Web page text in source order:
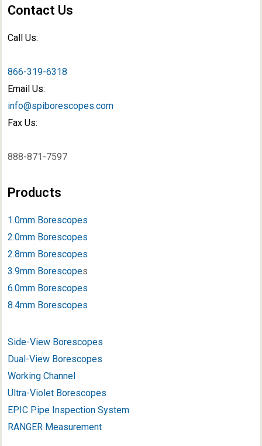
Contact Us
Call Us:
866-319-6318
Email Us:
info@spiborescopes.com
Fax Us:
888-871-7597
Products
1.0mm Borescopes
2.0mm Borescopes
2.8mm Borescopes
3.9mm Borescopes
6.0mm Borescopes
8.4mm Borescopes
Side-View Borescopes
Dual-View Borescopes
Working Channel
Ultra-Violet Borescopes
EPIC Pipe Inspection System
RANGER Measurement